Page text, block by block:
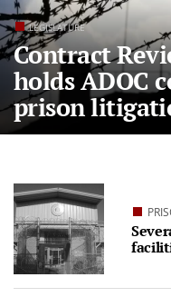
LEGISLATURE
Contract
holds ADOC
prison